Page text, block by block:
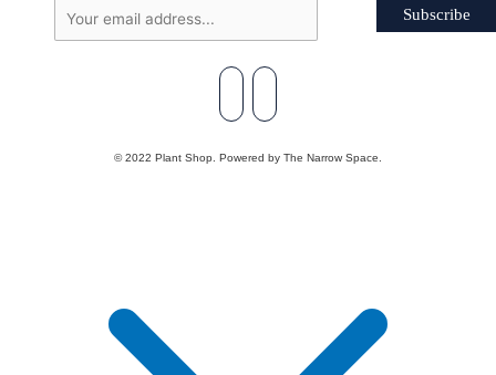
Subscribe
© 2022 Plant Shop. Powered by The Narrow Space.